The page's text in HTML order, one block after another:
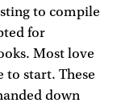
to compile
for
Most love
to start. These
down